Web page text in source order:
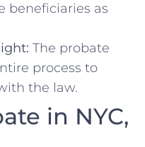
beneficiaries as
The probate
process to
the law.
in NYC,